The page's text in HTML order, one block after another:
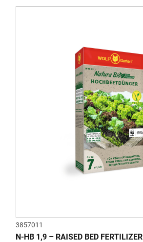
3857011
N-HB 1,9 – RAISED BED FERTILIZER